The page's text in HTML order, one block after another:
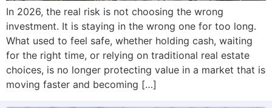
In 2026, the real risk is not choosing the wrong
investment. It is staying in the wrong one for too long.
What used to feel safe, whether holding cash, waiting
for the right time, or relying on traditional real estate
choices, is no longer protecting value in a market that is
moving faster and becoming […]